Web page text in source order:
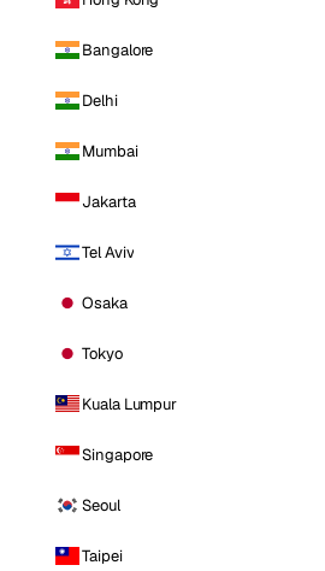
Bangalore
Delhi
Mumbai
Jakarta
Tel Aviv
Osaka
Tokyo
Kuala Lumpur
Singapore
Seoul
Taipei